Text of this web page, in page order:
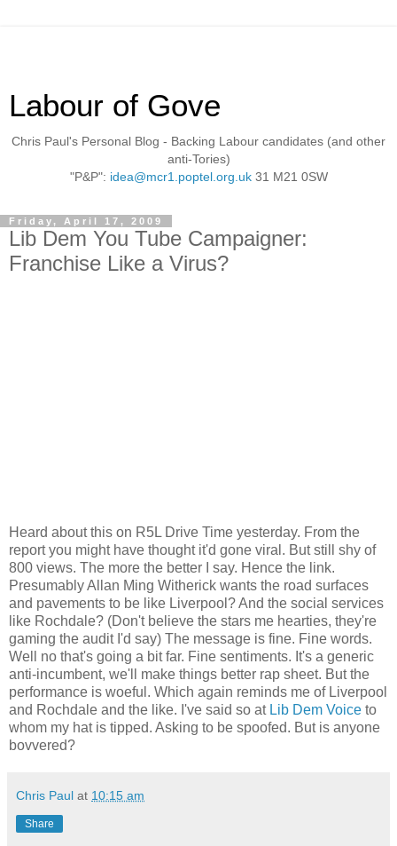
Labour of Gove
Chris Paul's Personal Blog - Backing Labour candidates (and other
anti-Tories)
"P&P": idea@mcr1.poptel.org.uk31 M21 0SW
Friday, April 17, 2009
Lib Dem You Tube Campaigner:
Franchise Like a Virus?
Heard about this on R5L Drive Time yesterday. From the
report you might have thought it'd gone viral. But still shy of
800 views. The more the better I say. Hence the link.
Presumably Allan Ming Witherick wants the road surfaces
and pavements to be like Liverpool? And the social services
like Rochdale? (Don't believe the stars me hearties, they're
gaming the audit I'd say) The message is fine. Fine words.
Well no that's going a bit far. Fine sentiments. It's a generic
anti-incumbent, we'll make things better rap sheet. But the
performance is woeful. Which again reminds me of Liverpool
and Rochdale and the like. I've said so at Lib Dem Voice to
whom my hat is tipped. Asking to be spoofed. But is anyone
bovvered?
Chris Paul at 10:15 am
Share